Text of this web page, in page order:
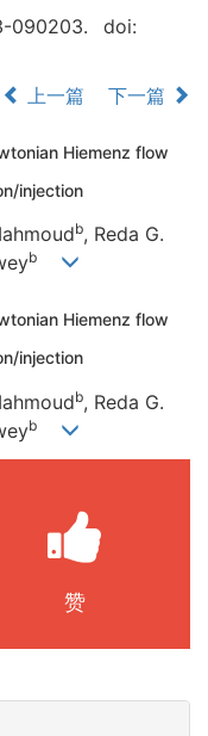
090203.
doi:
上一篇 下一篇
Hiemenz flow
injection
b, Reda G.
b
Hiemenz flow
injection
b, Reda G.
b
赞